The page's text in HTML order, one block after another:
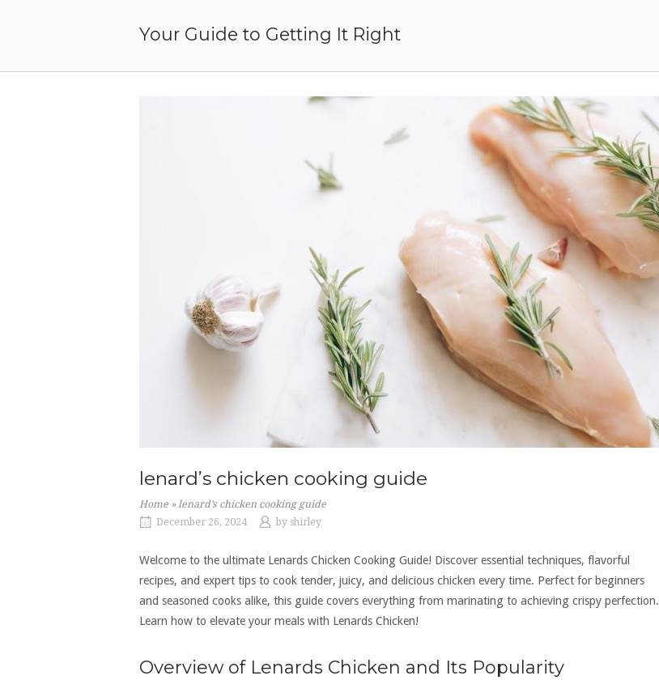
Your Guide to Getting It Right
lenard’s chicken cooking guide
Home » lenard’s chicken cooking guide
December 26, 2024
by shirley
Welcome to the ultimate Lenards Chicken Cooking Guide! Discover essential techniques, flavorful
recipes, and expert tips to cook tender, juicy, and delicious chicken every time. Perfect for beginners
and seasoned cooks alike, this guide covers everything from marinating to achieving crispy perfection.
Learn how to elevate your meals with Lenards Chicken!
Overview of Lenards Chicken and Its Popularity